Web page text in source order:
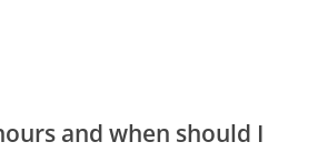
and when should I